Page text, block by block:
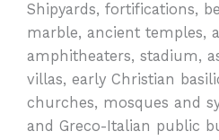
Shipyards, fortifications,
marble, ancient temples,
amphitheaters, stadium,
villas, early Christian
churches, mosques and
and Greco-Italian public